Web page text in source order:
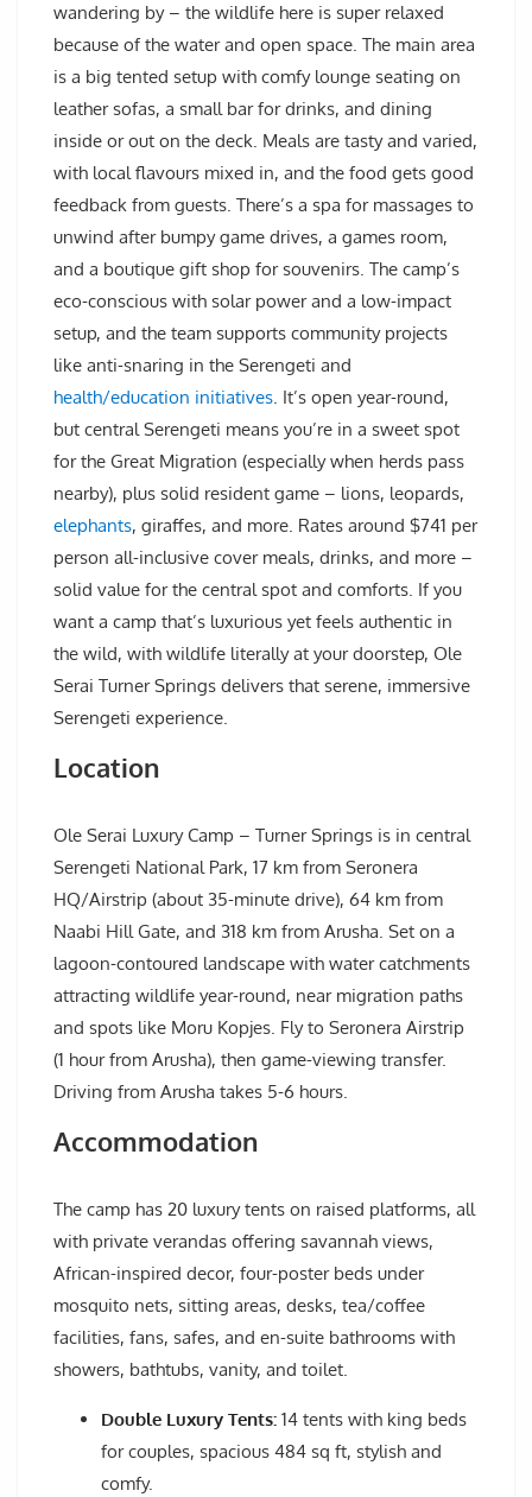
wandering by – the wildlife here is super relaxed
because of the water and open space. The main area
is a big tented setup with comfy lounge seating on
leather sofas, a small bar for drinks, and dining
inside or out on the deck. Meals are tasty and varied,
with local flavours mixed in, and the food gets good
feedback from guests. There’s a spa for massages to
unwind after bumpy game drives, a games room,
and a boutique gift shop for souvenirs. The camp’s
eco-conscious with solar power and a low-impact
setup, and the team supports community projects
like anti-snaring in the Serengeti and
health/education initiatives. It’s open year-round,
but central Serengeti means you’re in a sweet spot
for the Great Migration (especially when herds pass
nearby), plus solid resident game – lions, leopards,
elephants, giraffes, and more. Rates around $741 per
person all-inclusive cover meals, drinks, and more –
solid value for the central spot and comforts. If you
want a camp that’s luxurious yet feels authentic in
the wild, with wildlife literally at your doorstep, Ole
Serai Turner Springs delivers that serene, immersive
Serengeti experience.
Location
Ole Serai Luxury Camp – Turner Springs is in central
Serengeti National Park, 17 km from Seronera
HQ/Airstrip (about 35-minute drive), 64 km from
Naabi Hill Gate, and 318 km from Arusha. Set on a
lagoon-contoured landscape with water catchments
attracting wildlife year-round, near migration paths
and spots like Moru Kopjes. Fly to Seronera Airstrip
(1 hour from Arusha), then game-viewing transfer.
Driving from Arusha takes 5-6 hours.
Accommodation
The camp has 20 luxury tents on raised platforms, all
with private verandas offering savannah views,
African-inspired decor, four-poster beds under
mosquito nets, sitting areas, desks, tea/coffee
facilities, fans, safes, and en-suite bathrooms with
showers, bathtubs, vanity, and toilet.
Double Luxury Tents: 14 tents with king beds
for couples, spacious 484 sq ft, stylish and
comfy.